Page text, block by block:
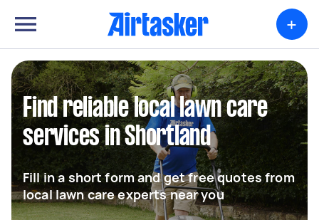
+
Find reliable local lawn care
services in Shortland
Fill in a short form and get free quotes from
local lawn care experts near you